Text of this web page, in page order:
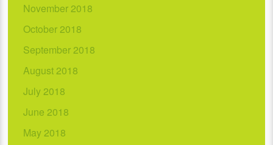
November 2018
October 2018
September 2018
August 2018
July 2018
June 2018
May 2018